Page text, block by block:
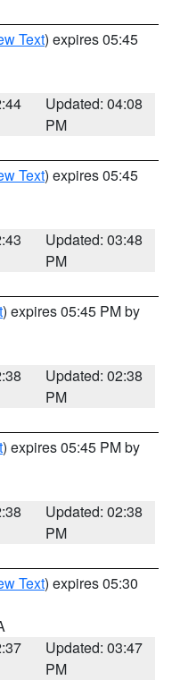
Text) expires 05:45
Updated: 04:08
PM
Text) expires 05:45
Updated: 03:48
PM
) expires 05:45 PM by
Updated: 02:38
PM
) expires 05:45 PM by
Updated: 02:38
PM
Text) expires 05:30
Updated: 03:47
PM